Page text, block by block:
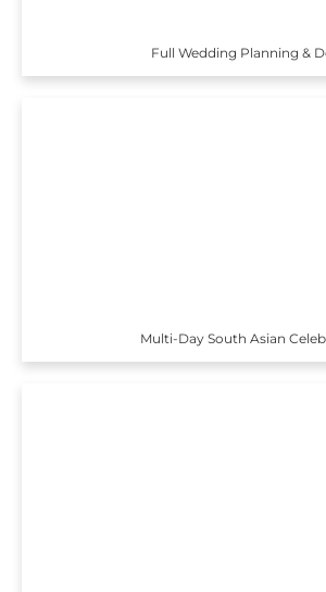
Full Wedding Planning &
Multi-Day South Asian